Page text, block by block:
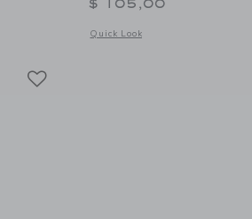
of STATE Bags Kane Backpack | Soccer Balls
Quick Look
Opens a modal window with